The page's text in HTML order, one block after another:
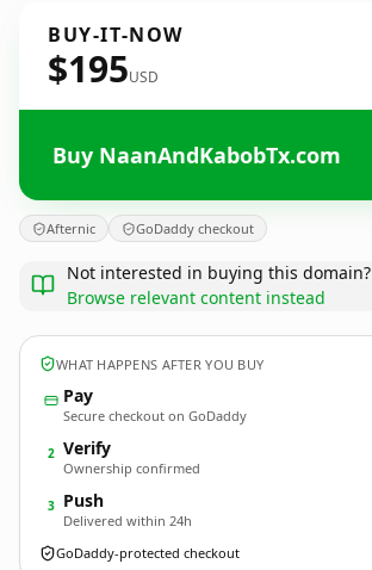
BUY-IT-NOW
$195USD
Buy NaanAndKabobTx.com
Afternic GoDaddy checkout
Not interested in buying this domain?
Browse relevant content instead
WHAT HAPPENS AFTER YOU BUY
Pay
Secure checkout on GoDaddy
2 Verify
Ownership confirmed
3 Push
Delivered within 24h
GoDaddy-protected checkout